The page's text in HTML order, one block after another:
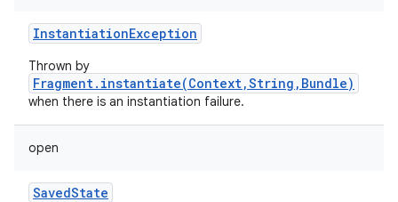
InstantiationException
Thrown by
Fragment.instantiate(Context,String,Bundle)
when there is an instantiation failure.
open
SavedState